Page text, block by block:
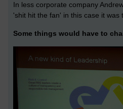
In less corporate company
'shit hit the fan' in this case it was
Some things would have to